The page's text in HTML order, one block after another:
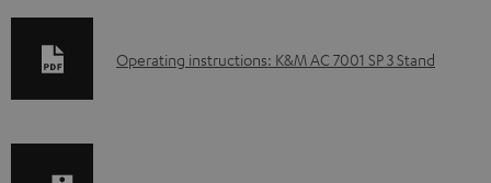
D
Operating instructions: K&M AC 7001 SP 3 Stand